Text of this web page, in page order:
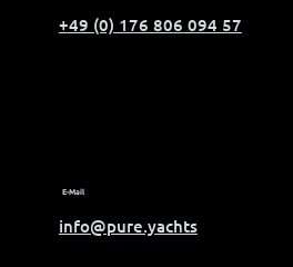
+49 (0) 176 806 094 57
E-Mail
info@pure.yachts